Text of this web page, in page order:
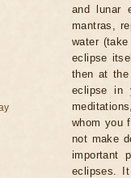
and lunar
mantras,
water
eclipse
then at
eclipse in
whom you
not make
important
eclipses.